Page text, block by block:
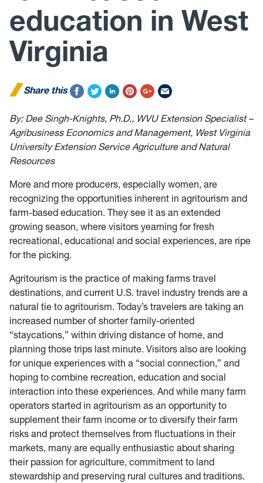
education in West
Virginia
Share this
By: Dee Singh-Knights, Ph.D., WVU Extension Specialist –
Agribusiness Economics and Management, West Virginia
University Extension Service Agriculture and Natural
Resources
More and more producers, especially women, are
recognizing the opportunities inherent in agritourism and
farm-based education. They see it as an extended
growing season, where visitors yearning for fresh
recreational, educational and social experiences, are ripe
for the picking.
Agritourism is the practice of making farms travel
destinations, and current U.S. travel industry trends are a
natural tie to agritourism. Today’s travelers are taking an
increased number of shorter family-oriented
“staycations,” within driving distance of home, and
planning those trips last minute. Visitors also are looking
for unique experiences with a “social connection,” and
hoping to combine recreation, education and social
interaction into these experiences. And while many farm
operators started in agritourism as an opportunity to
supplement their farm income or to diversify their farm
risks and protect themselves from fluctuations in their
markets, many are equally enthusiastic about sharing
their passion for agriculture, commitment to land
stewardship and preserving rural cultures and traditions.